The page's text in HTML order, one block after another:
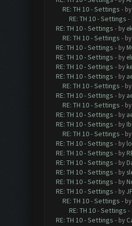
RE: TH 10 - Settings - by
RE: TH 10 - Settings -
RE: TH 10 - Settings - by
RE: TH 10 - Settings - by
RE: TH 10 - Settings - by
RE: TH 10 - Settings - by
RE: TH 10 - Settings - by
RE: TH 10 - Settings - by
RE: TH 10 - Settings - by
RE: TH 10 - Settings - by
RE: TH 10 - Settings - by
RE: TH 10 - Settings - by
RE: TH 10 - Settings - by
RE: TH 10 - Settings - by
RE: TH 10 - Settings - by
RE: TH 10 - Settings - by
RE: TH 10 - Settings - by
RE: TH 10 - Settings - by
RE: TH 10 - Settings - by
RE: TH 10 - Settings - by
RE: TH 10 - Settings - by
RE: TH 10 - Settings -
RE: TH 10 - Settings - by